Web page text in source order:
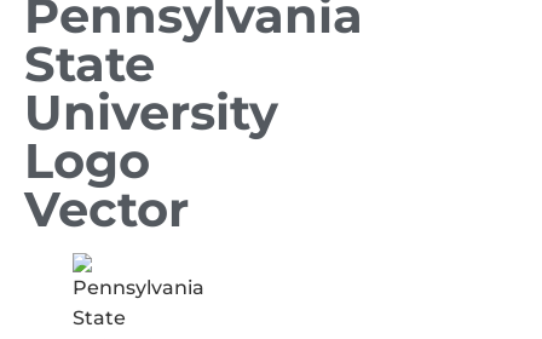
Pennsylvania
State
University
Logo
Vector